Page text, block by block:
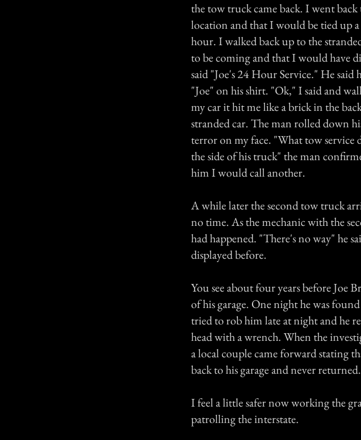
the tow truck came back. I went
location and that I would be tied up
hour. I walked back up to the
to be coming and that I would have
said "Joe's 24 Hour Service." He
"Joe" on his shirt. "Ok," I said and
my car it hit me like a brick in the
stranded car. The man rolled down
terror on my face. "What tow service
the side of his truck" the man
him I would call another.
A while later the second tow truck
no time. As the mechanic with the
had happened. "There's no way" he
displayed before.
You see about four years before Joe
of his garage. One night he was
tried to rob him late at night and he
head with a wrench. When the
a local couple came forward stating
back to his garage and never returned.
I feel a little safer now working the
patrolling the interstate.